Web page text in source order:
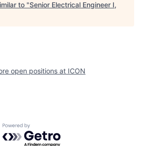
to "Senior Electrical Engineer I,
open positions at ICON
Powered by Getro.com